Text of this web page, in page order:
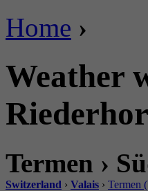
Home ›
Weather
Termen ›
Switzerland › Valais › Termen